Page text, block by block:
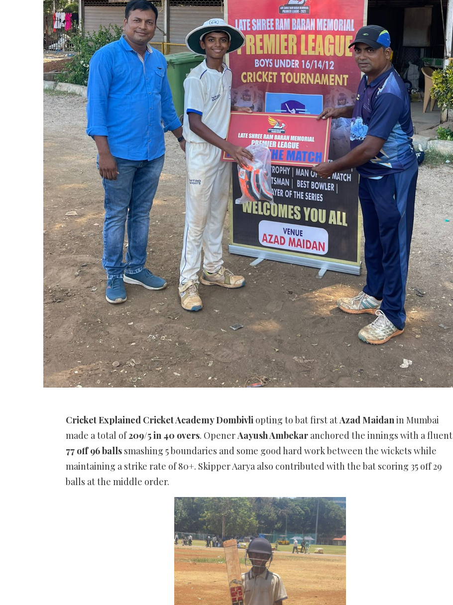
Cricket Explained Cricket Academy Dombivli opting to bat first atAzad Maidanin Mumbai
made a total of209/5 in 40 overs. OpenerAayush Ambekar anchored the innings with a fluent
77 off 96 balls smashing 5 boundaries and some good hard work between the wickets while
maintaining a strike rate of 80+. Skipper Aarya also contributed with the bat scoring 35 off 29
balls at the middle order.